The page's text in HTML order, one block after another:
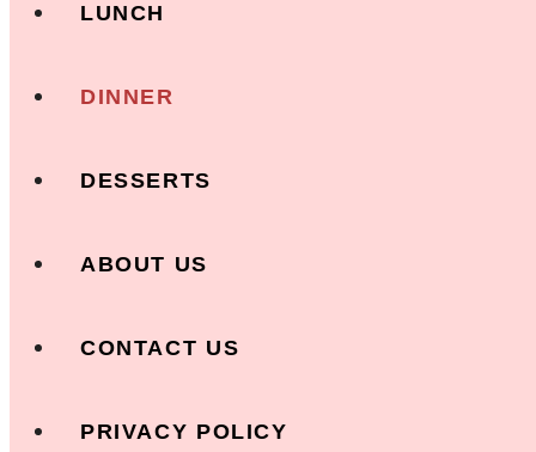
LUNCH
DINNER
DESSERTS
ABOUT US
CONTACT US
PRIVACY POLICY